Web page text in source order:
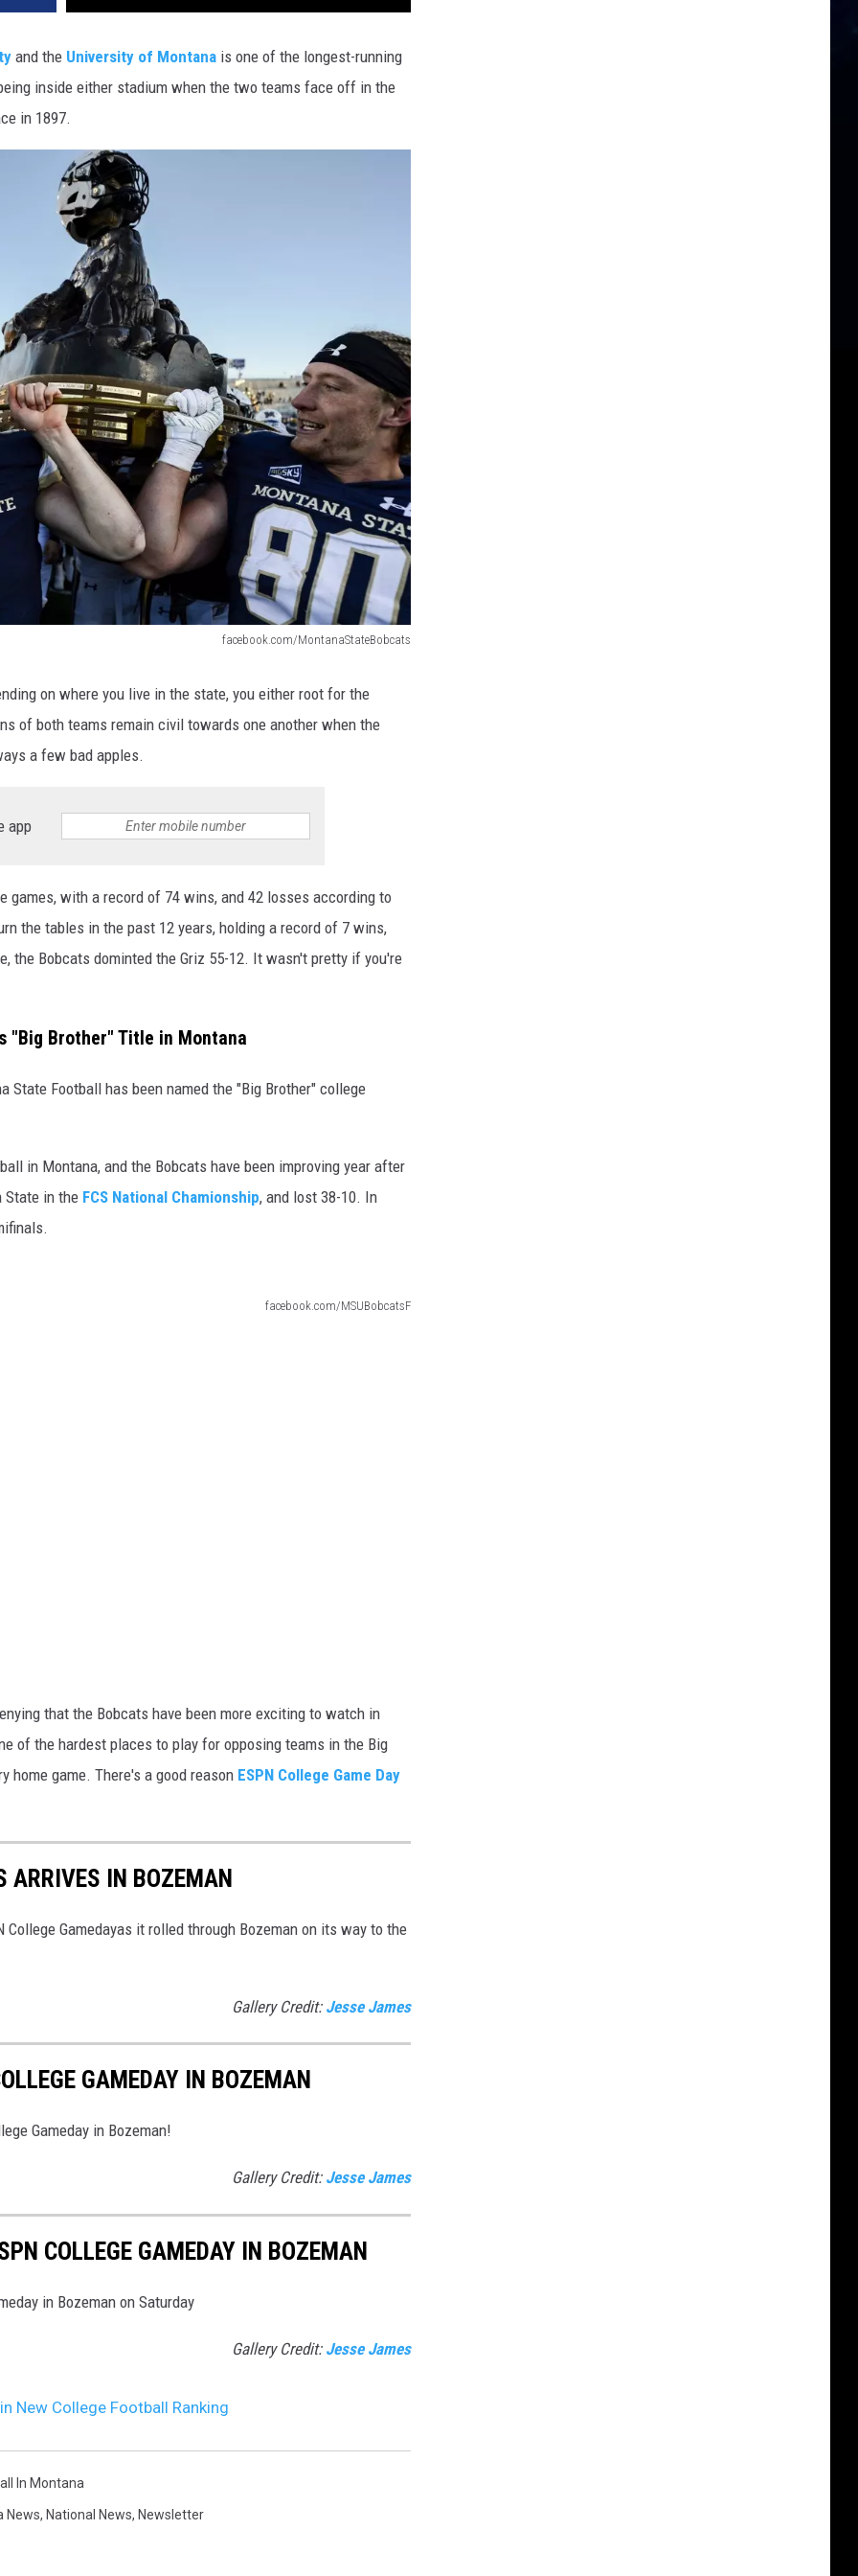
ARMED AMERICA
MT OUTDOOR SHOW
and the University of Montana is one of the longest-running
inside either stadium when the two teams face off in the
in 1897.
facebook.com/MontanaStateBobcats
on where you live in the state, you either root for the
of both teams remain civil towards one another when the
a few bad apples.
app
games, with a record of 74 wins, and 42 losses according to
the tables in the past 12 years, holding a record of 7 wins,
the Bobcats dominted the Griz 55-12. It wasn't pretty if you're
"Big Brother" Title in Montana
State Football has been named the "Big Brother" college
in Montana, and the Bobcats have been improving year after
State in the FCS National Chamionship, and lost 38-10. In
facebook.com/MSUBobcatsF
that the Bobcats have been more exciting to watch in
of the hardest places to play for opposing teams in the Big
home game. There's a good reason ESPN College Game Day
ARRIVES IN BOZEMAN
Gamedayas it rolled through Bozeman on its way to the
Gallery Credit: Jesse James
GAMEDAY IN BOZEMAN
Gameday in Bozeman!
Gallery Credit: Jesse James
COLLEGE GAMEDAY IN BOZEMAN
in Bozeman on Saturday
Gallery Credit: Jesse James
New College Football Ranking
In Montana
News, National News, Newsletter